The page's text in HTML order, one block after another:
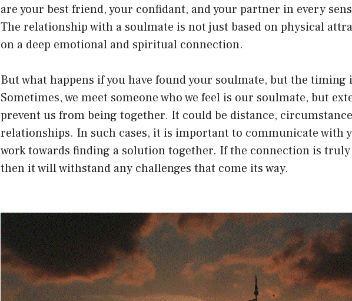
are your best friend, your confidant, and your partner in every
The relationship with a soulmate is not just based on physical
on a deep emotional and spiritual connection.
But what happens if you have found your soulmate, but the timing
Sometimes, we meet someone who we feel is our soulmate, but
prevent us from being together. It could be distance,
relationships. In such cases, it is important to communicate with
work towards finding a solution together. If the connection is truly
then it will withstand any challenges that come its way.